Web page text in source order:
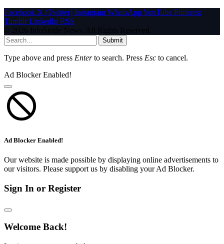
Facebook X (Twitter) Instagram WhatsAppYouTube Pinterest
Tumblr LinkedIn RSS
© 2026 InfoStride News. All Rights Reserved.
Submit
Type above and press Enterto search. Press Esc to cancel.
Ad Blocker Enabled!
Ad Blocker Enabled!
Our website is made possible by displaying online advertisements to
our visitors. Please support us by disabling your Ad Blocker.
Sign In or Register
Welcome Back!